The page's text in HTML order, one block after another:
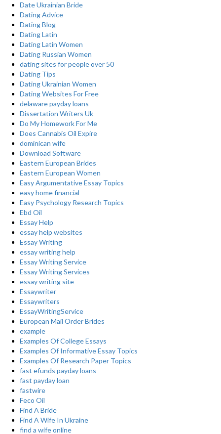
Date Ukrainian Bride
Dating Advice
Dating Blog
Dating Latin
Dating Latin Women
Dating Russian Women
dating sites for people over 50
Dating Tips
Dating Ukrainian Women
Dating Websites For Free
delaware payday loans
Dissertation Writers Uk
Do My Homework For Me
Does Cannabis Oil Expire
dominican wife
Download Software
Eastern European Brides
Eastern European Women
Easy Argumentative Essay Topics
easy home financial
Easy Psychology Research Topics
Ebd Oil
Essay Help
essay help websites
Essay Writing
essay writing help
Essay Writing Service
Essay Writing Services
essay writing site
Essaywriter
Essaywriters
EssayWritingService
European Mail Order Brides
example
Examples Of College Essays
Examples Of Informative Essay Topics
Examples Of Research Paper Topics
fast efunds payday loans
fast payday loan
fastwire
Feco Oil
Find A Bride
Find A Wife In Ukraine
find a wife online